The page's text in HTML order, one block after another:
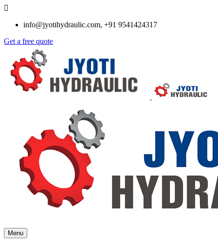
info@jyotihydraulic.com, +91 9541424317
Get a free quote
Menu